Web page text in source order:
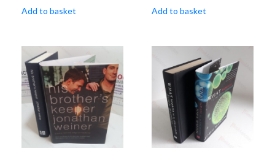
Add to basket Add to basket